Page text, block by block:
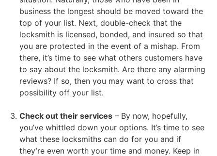
business the longest should be moved toward the
top of your list. Next, double-check that the
locksmith is licensed, bonded, and insured so that
you are protected in the event of a mishap. From
there, it’s time to see what others customers have
to say about the locksmith. Are there any alarming
reviews? If so, then you may want to cross that
possibility off your list.
Check out their services – By now, hopefully,
you’ve whittled down your options. It’s time to see
what these locksmiths can do for you and if
they’re even worth your time and money. Keep in